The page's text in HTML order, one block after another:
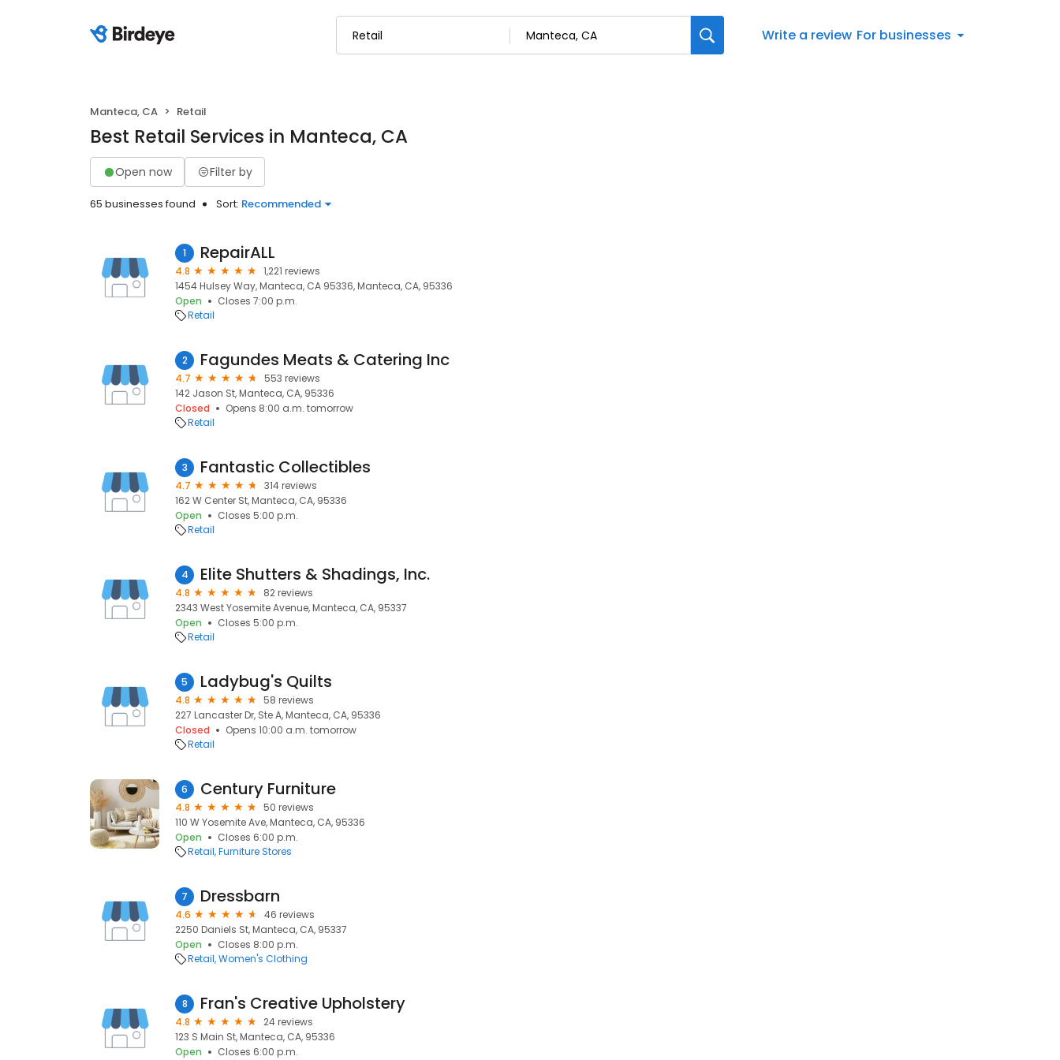
Write a review For businesses
Manteca, CA Retail
Best Retail Services in Manteca, CA
Open now Filter by
65 businesses found Sort: Recommended
1 RepairALL
4.8
1,221 reviews
1454 Hulsey Way, Manteca, CA 95336, Manteca, CA, 95336
Open
Closes 7:00 p.m.
Retail
2 Fagundes Meats & Catering Inc
4.7
553 reviews
142 Jason St, Manteca, CA, 95336
Closed
Opens 8:00 a.m. tomorrow
Retail
3 Fantastic Collectibles
4.7
314 reviews
162 W Center St, Manteca, CA, 95336
Open
Closes 5:00 p.m.
Retail
4 Elite Shutters & Shadings, Inc.
4.8
82 reviews
2343 West Yosemite Avenue, Manteca, CA, 95337
Open
Closes 5:00 p.m.
Retail
5 Ladybug's Quilts
4.8
58 reviews
227 Lancaster Dr, Ste A, Manteca, CA, 95336
Closed
Opens 10:00 a.m. tomorrow
Retail
6 Century Furniture
4.8
50 reviews
110 W Yosemite Ave, Manteca, CA, 95336
Open
Closes 6:00 p.m.
Retail Furniture Stores
7 Dressbarn
4.6
46 reviews
2250 Daniels St, Manteca, CA, 95337
Open
Closes 8:00 p.m.
Retail Women's Clothing
8 Fran's Creative Upholstery
4.8
24 reviews
123 S Main St, Manteca, CA, 95336
Open
Closes 6:00 p.m.